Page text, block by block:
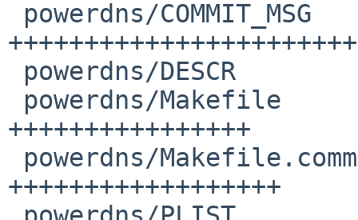
++++++++++++++++
++++++++++++++++++